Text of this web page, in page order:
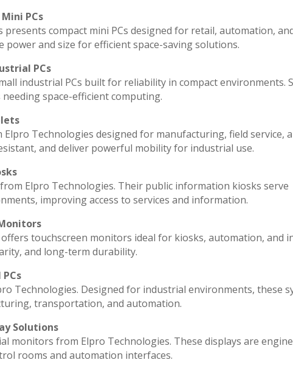
PCs
presents compact mini PCs designed for retail, automation,
power and size for efficient space-saving solutions.
PCs
industrial PCs built for reliability in compact environments.
space-efficient computing.
Technologies designed for manufacturing, field service,
and deliver powerful mobility for industrial use.
from Elpro Technologies. Their public information kiosks serve
improving access to services and information.
touchscreen monitors ideal for kiosks, automation, and
and long-term durability.
Technologies. Designed for industrial environments, these
transportation, and automation.
Solutions
monitors from Elpro Technologies. These displays are
rooms and automation interfaces.